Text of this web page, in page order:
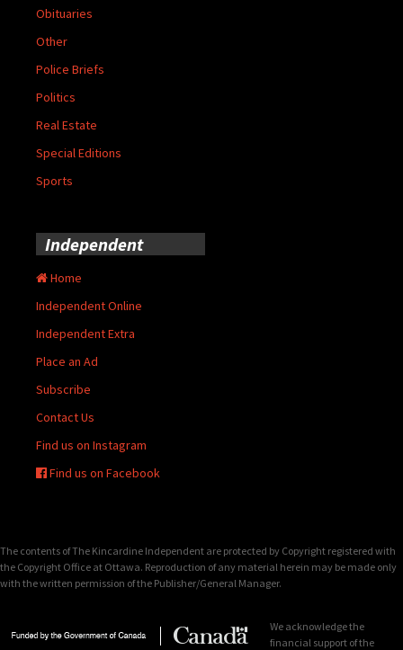
Obituaries
Other
Police Briefs
Politics
Real Estate
Special Editions
Sports
Independent
Home
Independent Online
Independent Extra
Place an Ad
Subscribe
Contact Us
Find us on Instagram
Find us on Facebook
The contents of The Kincardine Independent are protected by Copyright registered with
the Copyright Office at Ottawa. Reproduction of any material herein may be made only
with the written permission of the Publisher/General Manager.
We acknowledge the
financial support of the